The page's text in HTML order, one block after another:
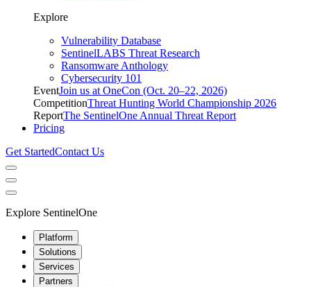
Explore
Vulnerability Database
SentinelLABS Threat Research
Ransomware Anthology
Cybersecurity 101
EventJoin us at OneCon (Oct. 20–22, 2026)
CompetitionThreat Hunting World Championship 2026
ReportThe SentinelOne Annual Threat Report
Pricing
Get StartedContact Us
Explore SentinelOne
Platform
Solutions
Services
Partners